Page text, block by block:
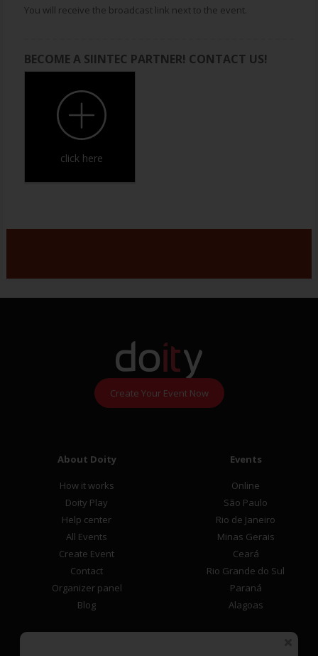
You will receive the broadcast link next to the event.
BECOME A SIINTEC PARTNER! CONTACT US!
click here
Create Your Event Now
About Doity
How it works
Doity Play
Help center
All Events
Create Event
Contact
Organizer panel
Blog
Events
Online
São Paulo
Rio de Janeiro
Minas Gerais
Ceará
Rio Grande do Sul
Paraná
Alagoas